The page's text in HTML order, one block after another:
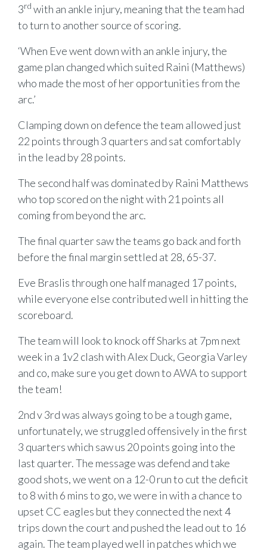
3rd with an ankle injury, meaning that the team had
to turn to another source of scoring.
‘When Eve went down with an ankle injury, the
game plan changed which suited Raini (Matthews)
who made the most of her opportunities from the
arc.’
Clamping down on defence the team allowed just
22 points through 3 quarters and sat comfortably
in the lead by 28 points.
The second half was dominated by Raini Matthews
who top scored on the night with 21 points all
coming from beyond the arc.
The final quarter saw the teams go back and forth
before the final margin settled at 28, 65-37.
Eve Braslis through one half managed 17 points,
while everyone else contributed well in hitting the
scoreboard.
The team will look to knock off Sharks at 7pm next
week in a 1v2 clash with Alex Duck, Georgia Varley
and co, make sure you get down to AWA to support
the team!
2nd v 3rd was always going to be a tough game,
unfortunately, we struggled offensively in the first
3 quarters which saw us 20 points going into the
last quarter. The message was defend and take
good shots, we went on a 12-0 run to cut the deficit
to 8 with 6 mins to go, we were in with a chance to
upset CC eagles but they connected the next 4
trips down the court and pushed the lead out to 16
again. The team played well in patches which we